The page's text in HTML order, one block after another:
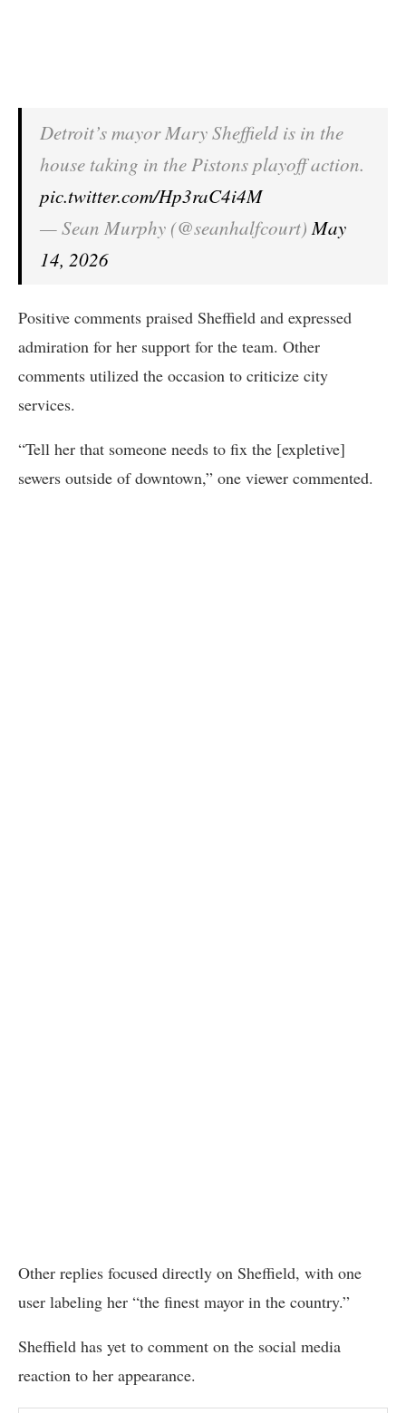
Detroit’s mayor Mary Sheffield is in the
house taking in the Pistons playoff action.
pic.twitter.com/Hp3raC4i4M
— Sean Murphy (@seanhalfcourt)May
14, 2026
Positive comments praised Sheffield and expressed
admiration for her support for the team. Other
comments utilized the occasion to criticize city
services.
“Tell her that someone needs to fix the [expletive]
sewers outside of downtown,” one viewer commented.
Other replies focused directly on Sheffield, with one
user labeling her “the finest mayor in the country.”
Sheffield has yet to comment on the social media
reaction to her appearance.